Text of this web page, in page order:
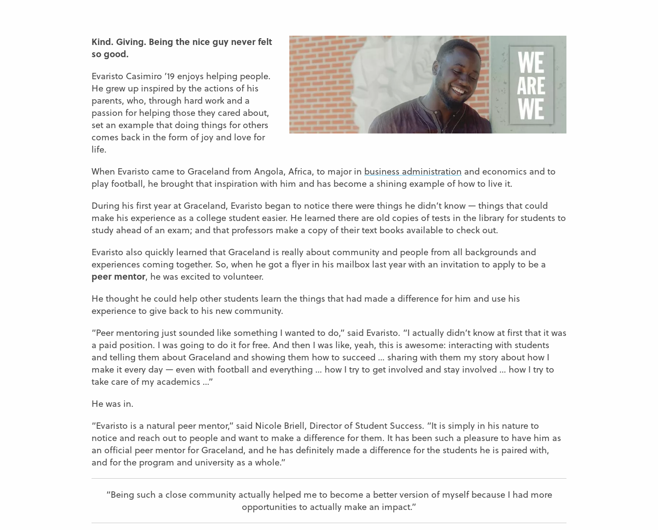
Kind. Giving. Being the nice guy never felt
so good.
Evaristo Casimiro ’19 enjoys helping people.
He grew up inspired by the actions of his
parents, who, through hard work and a
passion for helping those they cared about,
set an example that doing things for others
comes back in the form of joy and love for
life.
When Evaristo came to Graceland from Angola, Africa, to major in business administration and economics and to
play football, he brought that inspiration with him and has become a shining example of how to live it.
During his first year at Graceland, Evaristo began to notice there were things he didn’t know — things that could
make his experience as a college student easier. He learned there are old copies of tests in the library for students to
study ahead of an exam; and that professors make a copy of their text books available to check out.
Evaristo also quickly learned that Graceland is really about community and people from all backgrounds and
experiences coming together. So, when he got a flyer in his mailbox last year with an invitation to apply to be a
peer mentor, he was excited to volunteer.
He thought he could help other students learn the things that had made a difference for him and use his
experience to give back to his new community.
“Peer mentoring just sounded like something I wanted to do,” said Evaristo. “I actually didn’t know at first that it was
a paid position. I was going to do it for free. And then I was like, yeah, this is awesome: interacting with students
and telling them about Graceland and showing them how to succeed … sharing with them my story about how I
make it every day — even with football and everything … how I try to get involved and stay involved … how I try to
take care of my academics …”
He was in.
“Evaristo is a natural peer mentor,” said Nicole Briell, Director of Student Success. “It is simply in his nature to
notice and reach out to people and want to make a difference for them. It has been such a pleasure to have him as
an official peer mentor for Graceland, and he has definitely made a difference for the students he is paired with,
and for the program and university as a whole.”
“Being such a close community actually helped me to become a better version of myself because I had more
opportunities to actually make an impact.”